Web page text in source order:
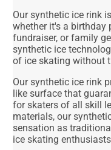
Our synthetic ice rink
whether it's a birthday
fundraiser, or family
synthetic ice
of ice skating without
Our synthetic ice rink
like surface that
for skaters of all skill
materials, our
sensation as
ice skating